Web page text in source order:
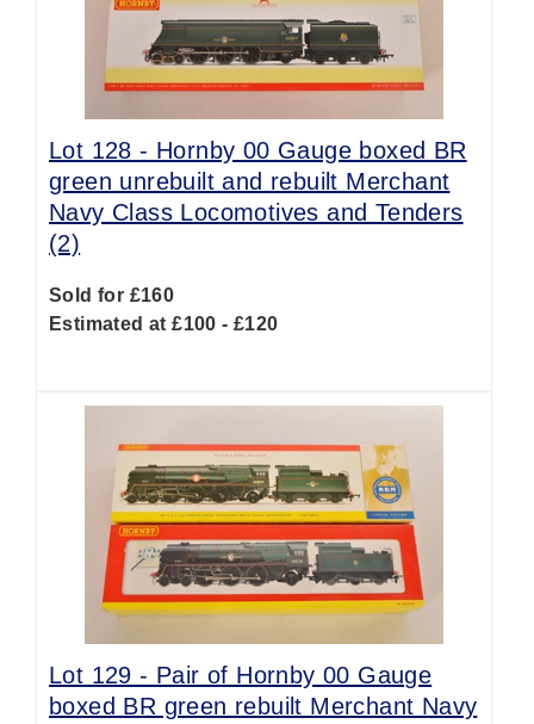
Lot 128 - Hornby 00 Gauge boxed BR
green unrebuilt and rebuilt Merchant
Navy Class Locomotives and Tenders
(2)
Sold for £160
Estimated at £100 - £120
Lot 129 - Pair of Hornby 00 Gauge
boxed BR green rebuilt Merchant Navy